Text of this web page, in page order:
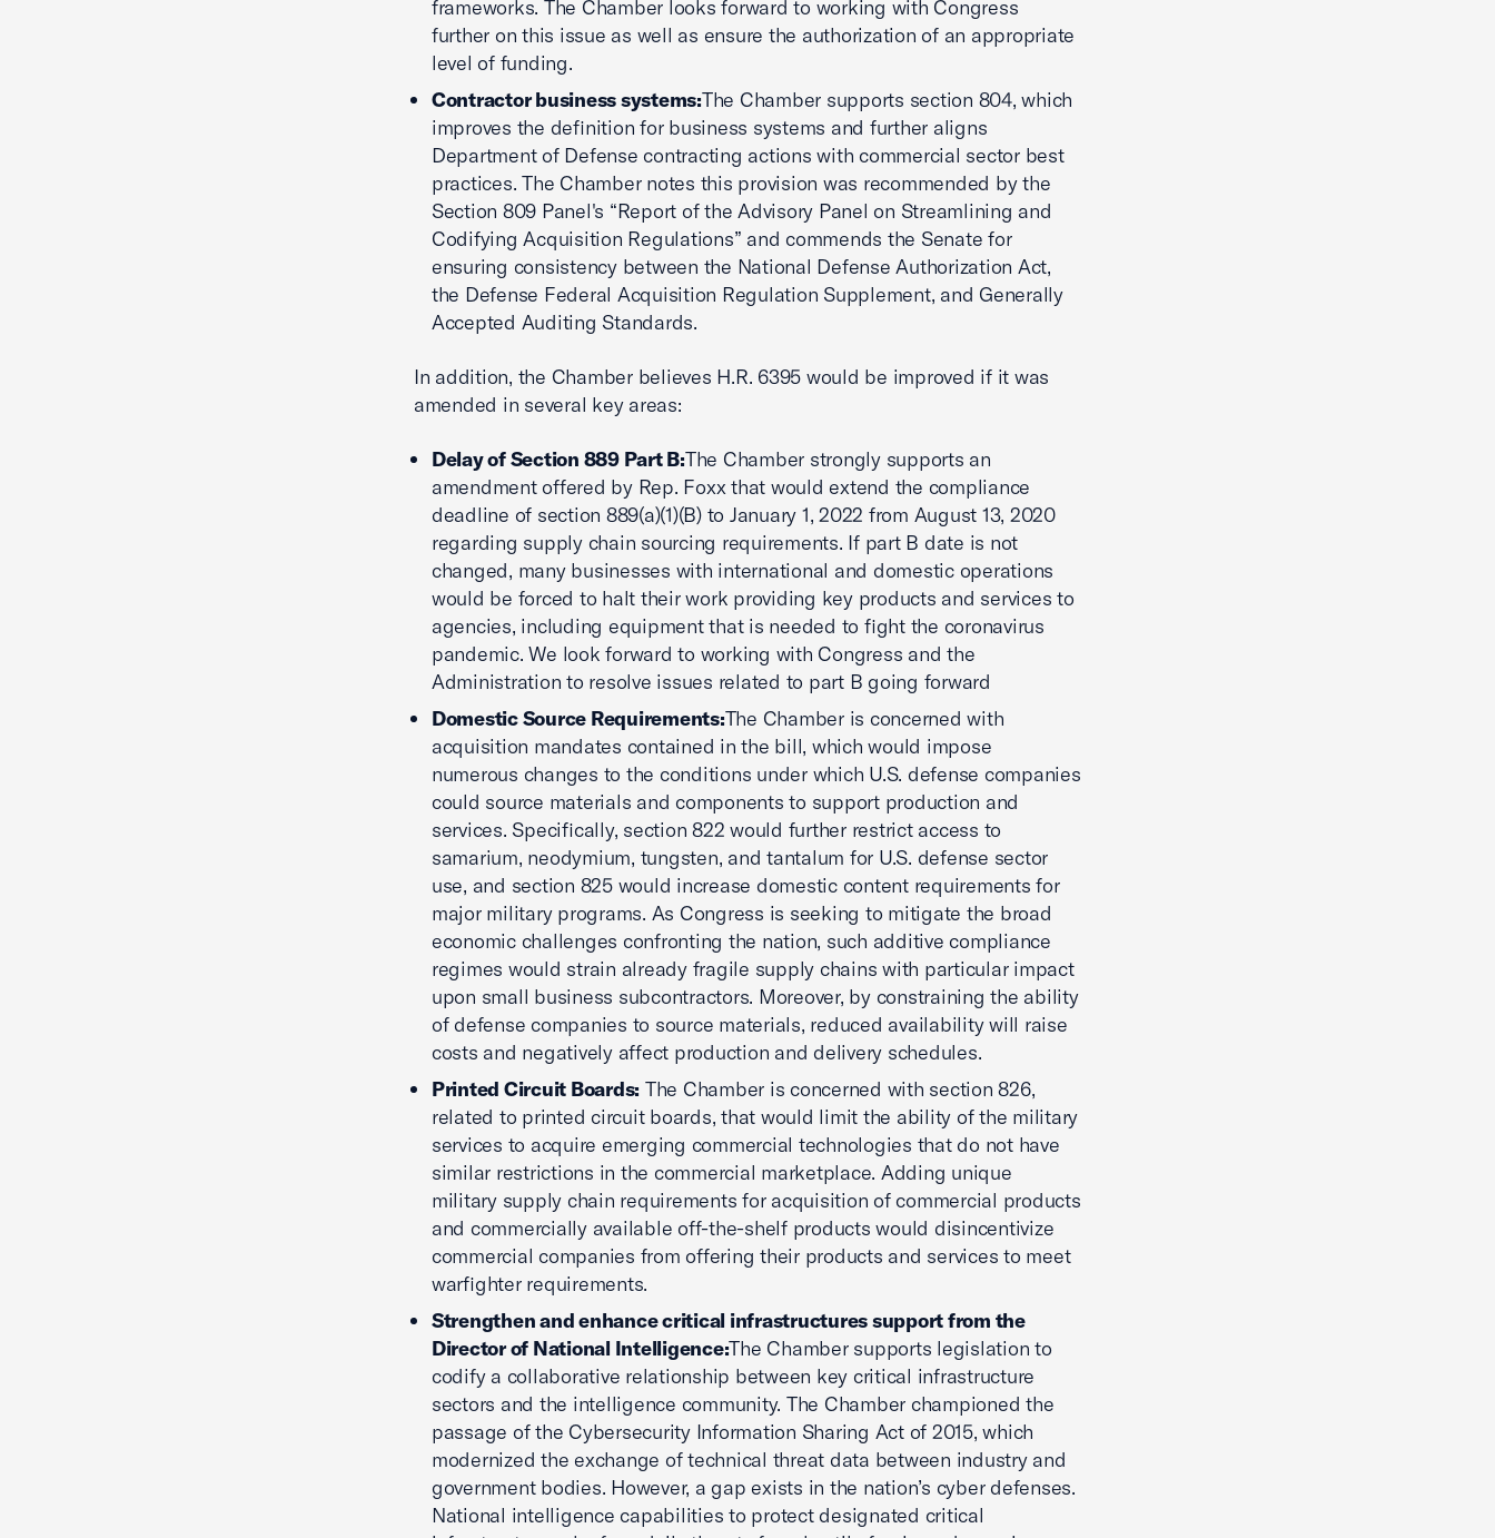
frameworks. The Chamber looks forward to working with Congress
further on this issue as well as ensure the authorization of an appropriate
level of funding.
Contractor business systems:The Chamber supports section 804, which
improves the definition for business systems and further aligns
Department of Defense contracting actions with commercial sector best
practices. The Chamber notes this provision was recommended by the
Section 809 Panel's “Report of the Advisory Panel on Streamlining and
Codifying Acquisition Regulations” and commends the Senate for
ensuring consistency between the National Defense Authorization Act,
the Defense Federal Acquisition Regulation Supplement, and Generally
Accepted Auditing Standards.
In addition, the Chamber believes H.R. 6395 would be improved if it was
amended in several key areas:
Delay of Section 889 Part B:The Chamber strongly supports an
amendment offered by Rep. Foxx that would extend the compliance
deadline of section 889(a)(1)(B) to January 1, 2022 from August 13, 2020
regarding supply chain sourcing requirements. If part B date is not
changed, many businesses with international and domestic operations
would be forced to halt their work providing key products and services to
agencies, including equipment that is needed to fight the coronavirus
pandemic. We look forward to working with Congress and the
Administration to resolve issues related to part B going forward
Domestic Source Requirements:The Chamber is concerned with
acquisition mandates contained in the bill, which would impose
numerous changes to the conditions under which U.S. defense companies
could source materials and components to support production and
services. Specifically, section 822 would further restrict access to
samarium, neodymium, tungsten, and tantalum for U.S. defense sector
use, and section 825 would increase domestic content requirements for
major military programs. As Congress is seeking to mitigate the broad
economic challenges confronting the nation, such additive compliance
regimes would strain already fragile supply chains with particular impact
upon small business subcontractors. Moreover, by constraining the ability
of defense companies to source materials, reduced availability will raise
costs and negatively affect production and delivery schedules.
Printed Circuit Boards: The Chamber is concerned with section 826,
related to printed circuit boards, that would limit the ability of the military
services to acquire emerging commercial technologies that do not have
similar restrictions in the commercial marketplace. Adding unique
military supply chain requirements for acquisition of commercial products
and commercially available off-the-shelf products would disincentivize
commercial companies from offering their products and services to meet
warfighter requirements.
Strengthen and enhance critical infrastructures support from the
Director of National Intelligence:The Chamber supports legislation to
codify a collaborative relationship between key critical infrastructure
sectors and the intelligence community. The Chamber championed the
passage of the Cybersecurity Information Sharing Act of 2015, which
modernized the exchange of technical threat data between industry and
government bodies. However, a gap exists in the nation’s cyber defenses.
National intelligence capabilities to protect designated critical